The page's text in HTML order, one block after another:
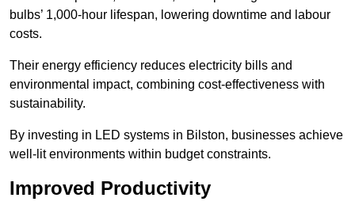
bulbs’ 1,000-hour lifespan, lowering downtime and labour
costs.
Their energy efficiency reduces electricity bills and
environmental impact, combining cost-effectiveness with
sustainability.
By investing in LED systems in Bilston, businesses achieve
well-lit environments within budget constraints.
Improved Productivity